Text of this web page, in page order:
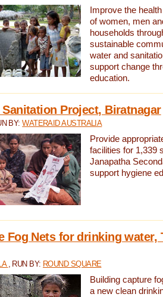
Improve the
of women, men
households
sustainable
water and
support change
education.
Project, Biratnagar
BY:WATERAID AUSTRALIA
Provide
facilities for 1,339
Janapatha
support hygiene
Fog Nets for drinking water,
, RUN BY: ROUND SQUARE
Building capture
a new clean